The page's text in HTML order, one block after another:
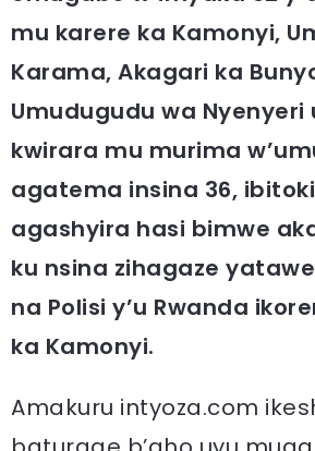
mu karere ka Kamonyi,
Karama, Akagari ka
Umudugudu wa Nyenyeri
kwirara mu murima
agatema insina 36,
agashyira hasi bimwe
ku nsina zihagaze
na Polisi y’u Rwanda
ka Kamonyi.
Amakuru intyoza.com